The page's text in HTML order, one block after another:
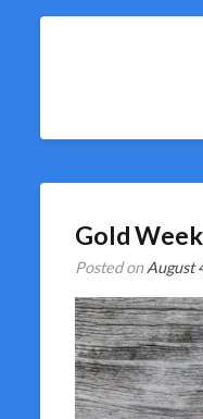
Gold
Posted onAugust